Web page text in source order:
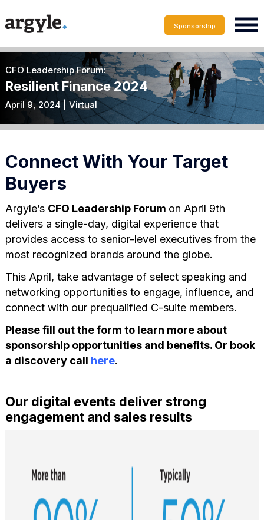
Sponsorship
CFO Leadership Forum:
Resilient Finance 2024
April 9, 2024 | Virtual
Connect With Your Target
Buyers
Argyle’s CFO Leadership Forum on April 9th
delivers a single-day, digital experience that
provides access to senior-level executives from the
most recognized brands around the globe.
This April, take advantage of select speaking and
networking opportunities to engage, influence, and
connect with our prequalified C-suite members.
Please fill out the form to learn more about
sponsorship opportunities and benefits. Or book
a discovery call here.
Our digital events deliver strong
engagement and sales results